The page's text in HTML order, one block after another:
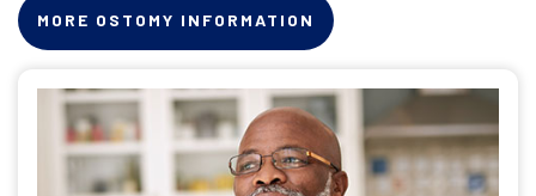
MORE OSTOMY INFORMATION